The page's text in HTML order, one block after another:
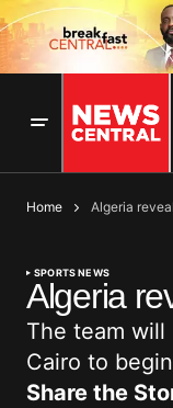
Home Algeria
SPORTS NEWS
Algeria
The team
Cairo to
Share the